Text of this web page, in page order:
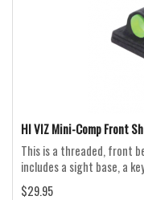
HI VIZ Mini-Comp Front
This is a threaded, front
includes a sight base, a
$29.95